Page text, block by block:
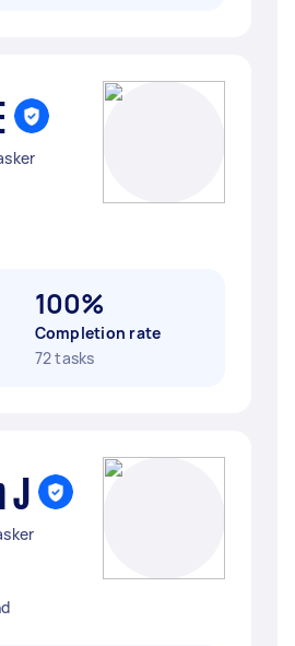
100%
Completion rate
72 tasks
J